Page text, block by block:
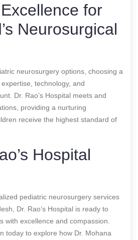
for
Neurosurgical
neurosurgery options, choosing a
technology, and
Dr. Rao’s Hospital meets and
providing a nurturing
receive the highest standard of
Hospital
pediatric neurosurgery services
Dr. Rao’s Hospital is ready to
with excellence and compassion.
today to explore how Dr. Mohana